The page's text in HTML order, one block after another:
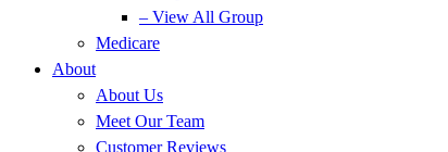
– View All Group
Medicare
About
About Us
Meet Our Team
Customer Reviews